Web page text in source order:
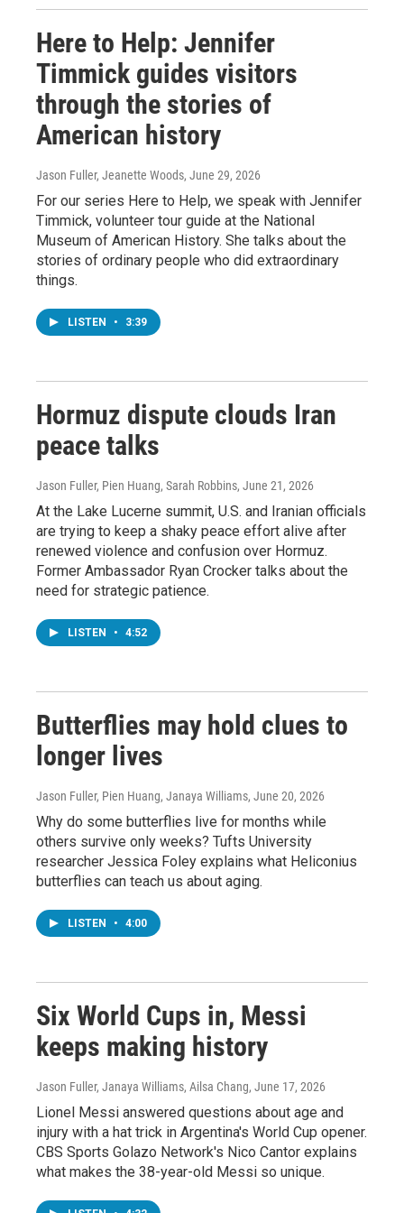
Here to Help: Jennifer
Timmick guides visitors
through the stories of
American history
Jason Fuller, Jeanette Woods, June 29, 2026
For our series Here to Help, we speak with Jennifer
Timmick, volunteer tour guide at the National
Museum of American History. She talks about the
stories of ordinary people who did extraordinary
things.
LISTEN • 3:39
Hormuz dispute clouds Iran
peace talks
Jason Fuller, Pien Huang, Sarah Robbins, June 21, 2026
At the Lake Lucerne summit, U.S. and Iranian officials
are trying to keep a shaky peace effort alive after
renewed violence and confusion over Hormuz.
Former Ambassador Ryan Crocker talks about the
need for strategic patience.
LISTEN • 4:52
Butterflies may hold clues to
longer lives
Jason Fuller, Pien Huang, Janaya Williams, June 20, 2026
Why do some butterflies live for months while
others survive only weeks? Tufts University
researcher Jessica Foley explains what Heliconius
butterflies can teach us about aging.
LISTEN • 4:00
Six World Cups in, Messi
keeps making history
Jason Fuller, Janaya Williams, Ailsa Chang, June 17, 2026
Lionel Messi answered questions about age and
injury with a hat trick in Argentina's World Cup opener.
CBS Sports Golazo Network's Nico Cantor explains
what makes the 38-year-old Messi so unique.